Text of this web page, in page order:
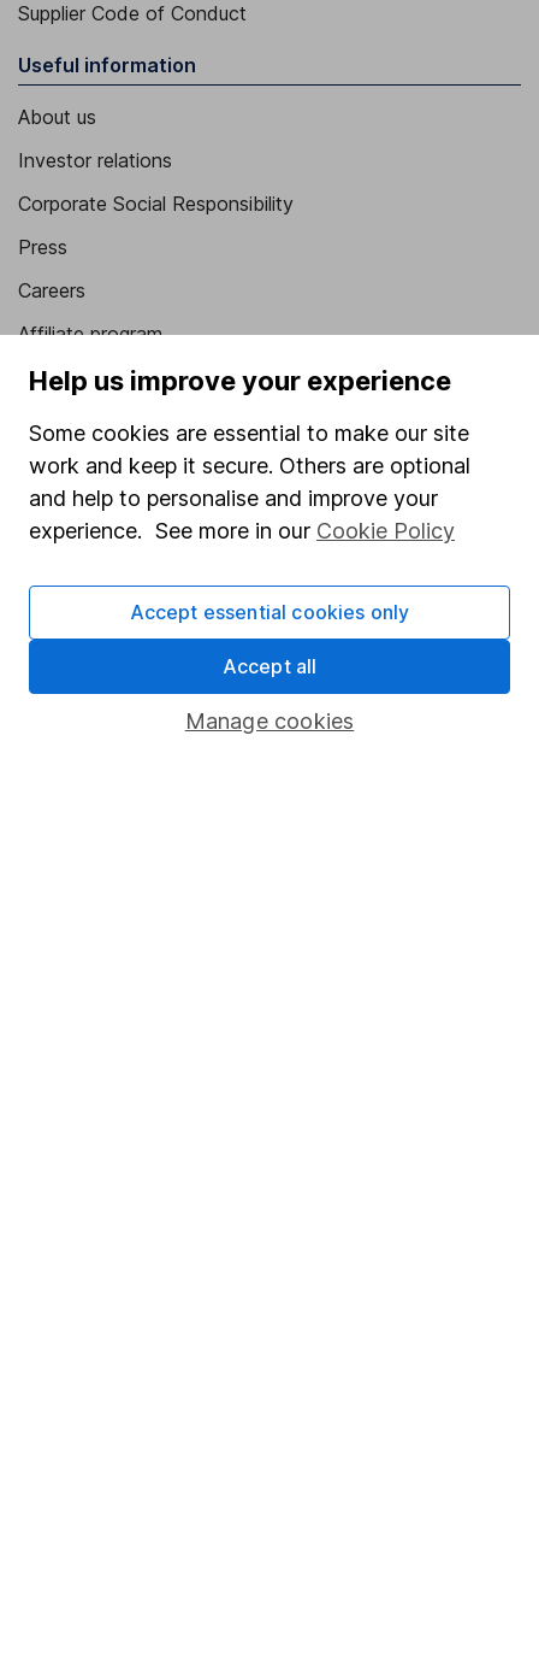
Supplier Code of Conduct
Useful information
About us
Investor relations
Corporate Social Responsibility
Press
Careers
Affiliate program
Market leading verification
Sitemap
Popular services
Stocks and Shares ISA
Pension drawdown
Help us improve your experience
Some cookies are essential to make our site
work and keep it secure. Others are optional
and help to personalise and improve your
experience. See more in our Cookie Policy
Manage cookies
Accept essential cookies only
Accept all